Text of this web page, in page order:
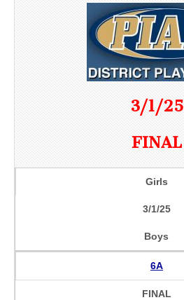
3/1/25
FINAL
Girls
3/1/25
Boys
6A
FINAL